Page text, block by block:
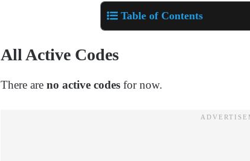
Table of Contents
All Active Codes
There are no active codes for now.